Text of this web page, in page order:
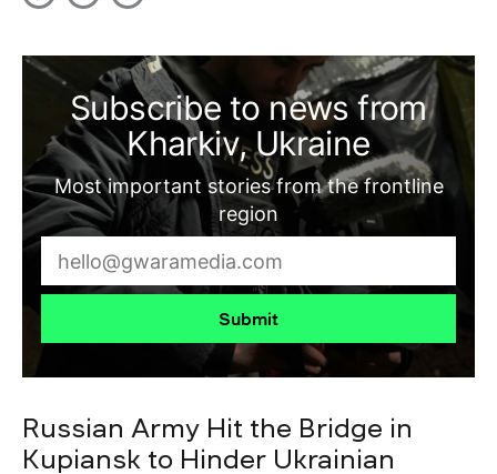
Subscribe to news from
Kharkiv, Ukraine
Most important stories from the frontline
region
Submit
Russian Army Hit the Bridge in
Kupiansk to Hinder Ukrainian